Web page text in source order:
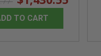
TO CART